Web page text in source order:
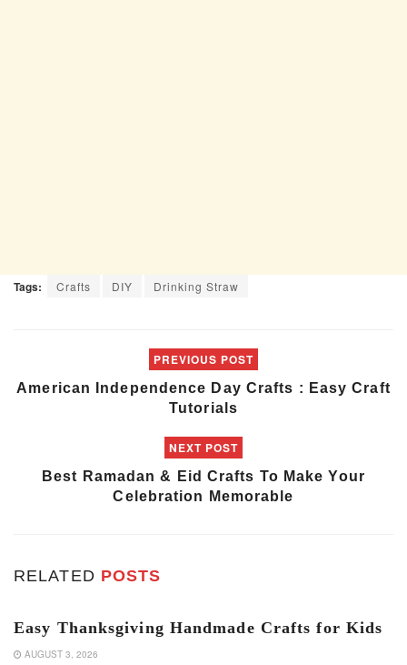
Tags: Crafts DIY Drinking Straw
PREVIOUS POST
American Independence Day Crafts : Easy Craft
Tutorials
NEXT POST
Best Ramadan & Eid Crafts To Make Your
Celebration Memorable
RELATED POSTS
Easy Thanksgiving Handmade Crafts for Kids
AUGUST 3, 2026